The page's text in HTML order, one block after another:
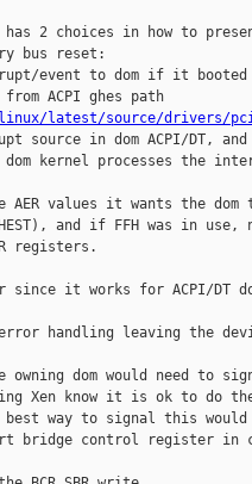
has 2 choices in how to
bus reset:
event to dom if it booted
latest/source/drivers/pci/
source in dom ACPI/DT,
kernel processes the
AER values it wants the
and if FFH was in
registers.
it works for ACPI/DT
handling leaving the
owning dom would need to
Xen know it is ok to do
best way to signal this
bridge control register in